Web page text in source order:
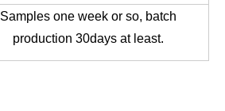
Samples one week or so, batch
production 30days at least.